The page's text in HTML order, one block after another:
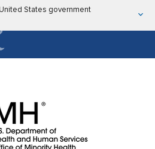
States government
of Health & Human Services